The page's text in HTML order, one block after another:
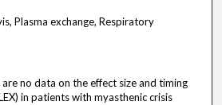
Plasma exchange, Respiratory
no data on the effect size and timing
in patients with myasthenic crisis